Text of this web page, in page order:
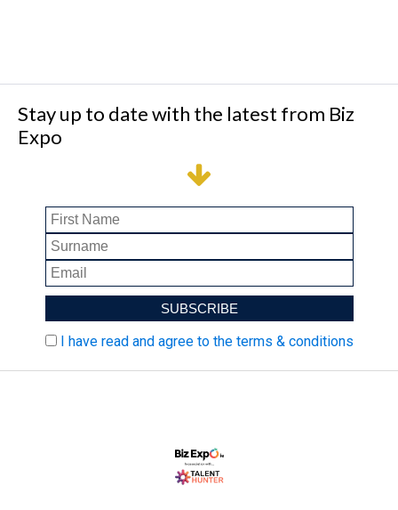
Stay up to date with the latest from Biz
Expo
I have read and agree to the terms & conditions